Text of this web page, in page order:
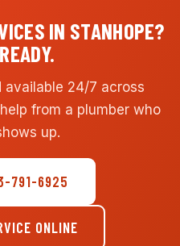
IN STANHOPE?
available 24/7 across
from a plumber who
up.
791-6925
ONLINE